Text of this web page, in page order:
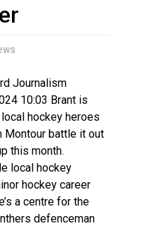
protections for
Journalism
10:03 Brant is
hockey heroes
Montour battle it out
this month.
local hockey
hockey career
a centre for the
defenceman